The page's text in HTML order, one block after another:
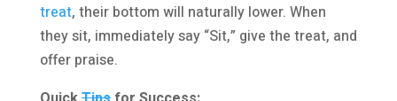
treat, their bottom will naturally lower. When
they sit, immediately say “Sit,” give the treat, and
offer praise.